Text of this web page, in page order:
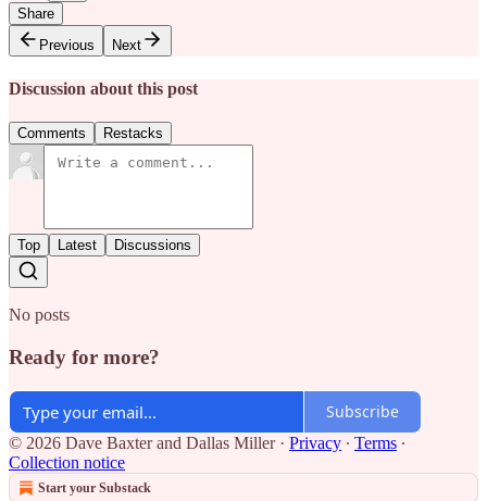
Share
Previous
Next
Discussion about this post
Comments Restacks
Top Latest Discussions
No posts
Ready for more?
Subscribe
© 2026 Dave Baxter and Dallas Miller· Privacy ∙ Terms ∙
Collection notice
Start your Substack